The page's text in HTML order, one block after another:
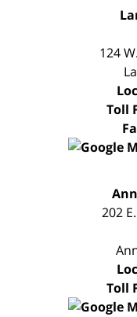
124
Toll
CONSULTATION202
Toll